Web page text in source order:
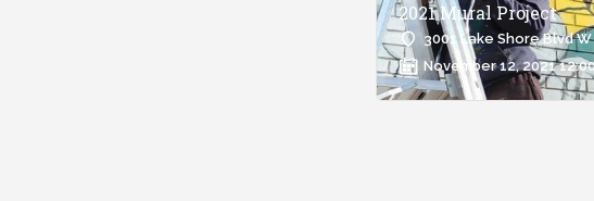
2021 Mural Project
3001 Lake Shore Blvd W
November 12, 2021